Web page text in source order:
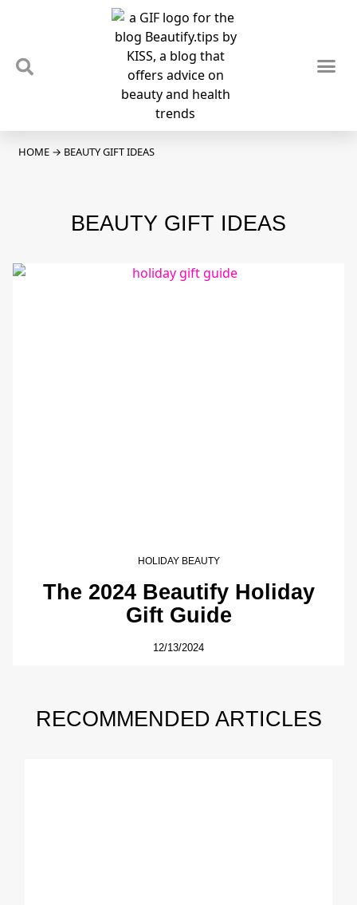
HOME → BEAUTY GIFT IDEAS
BEAUTY GIFT IDEAS
HOLIDAY BEAUTY
The 2024 Beautify Holiday
Gift Guide
12/13/2024
RECOMMENDED ARTICLES